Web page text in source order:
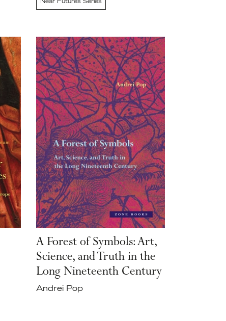
A Forest of Symbols: Art,
Science, and Truth in the
Long Nineteenth Century
Andrei Pop